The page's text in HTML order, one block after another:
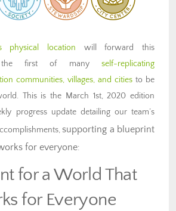
physical location will forward this
the first of many self-replicating
communities, villages, and cities to be
This is the March 1st, 2020 edition
progress update detailing our team’s
supporting a blueprint
for everyone:
for a World That
for Everyone